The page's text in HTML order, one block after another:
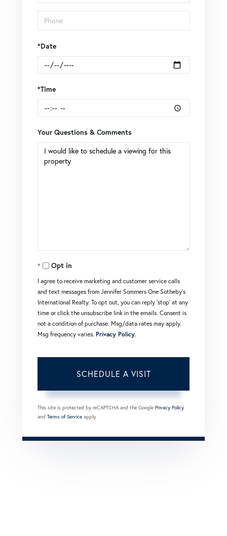
*Date
*Time
Your Questions & Comments
Opt in
I agree to receive marketing and customer service calls
and text messages from Jennifer Sommers One Sotheby's
International Realty. To opt out, you can reply 'stop' at any
time or click the unsubscribe link in the emails. Consent is
not a condition of purchase. Msg/data rates may apply.
Msg frequency varies. Privacy Policy.
This site is protected by reCAPTCHA and the Google Privacy Policy
and Terms of Service apply.